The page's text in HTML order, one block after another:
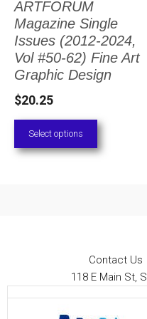
ARTFORUM
Magazine Single
Issues (2012-2024,
Vol #50-62) Fine Art
Graphic Design
$20.25
Select options
The
options
may
chosen
on
the
Contact Us
118 E Main St,